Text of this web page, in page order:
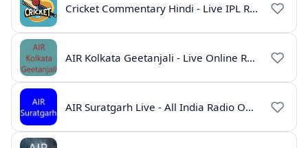
Cricket Commentary Hindi - Live IPL Radio Online
AIR Kolkata Geetanjali - Live Online Radio India
AIR Suratgarh Live - All India Radio Online